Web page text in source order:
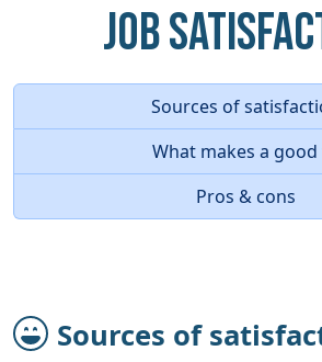
Job
Sources of
What makes a
Pros & cons
Sources of